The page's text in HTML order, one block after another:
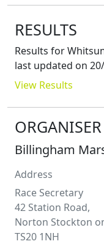
RESULTS
Results for
last updated on
View Results
ORGANISER
Billingham
Address
Race Secretary
42 Station Road,
Norton Stockton
TS20 1NH